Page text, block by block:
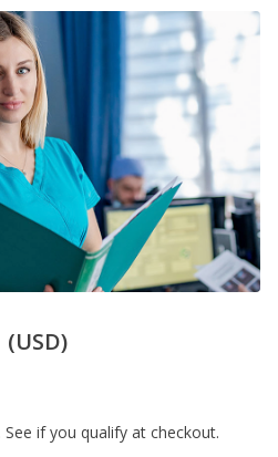
(USD)
. See if you qualify at checkout.